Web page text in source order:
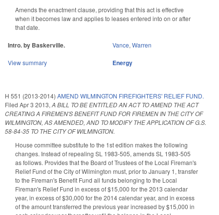
Amends the enactment clause, providing that this act is effective
when it becomes law and applies to leases entered into on or after
that date.
Intro. by Baskerville. Vance,Warren
View summary Energy
H 551 (2013-2014) AMEND WILMINGTON FIREFIGHTERS' RELIEF FUND.
Filed Apr 3 2013,A BILL TO BE ENTITLED AN ACT TO AMEND THE ACT
CREATING A FIREMEN'S BENEFIT FUND FOR FIREMEN IN THE CITY OF
WILMINGTON, AS AMENDED, AND TO MODIFY THE APPLICATION OF G.S.
58-84-35 TO THE CITY OF WILMINGTON.
House committee substitute to the 1st edition makes the following
changes. Instead of repealing SL 1983-505, amends SL 1983-505
as follows. Provides that the Board of Trustees of the Local Fireman's
Relief Fund of the City of Wilmington must, prior to January 1, transfer
to the Fireman's Benefit Fund all funds belonging to the Local
Fireman's Relief Fund in excess of $15,000 for the 2013 calendar
year, in excess of $30,000 for the 2014 calendar year, and in excess
of the amount transferred the previous year increased by $15,000 in